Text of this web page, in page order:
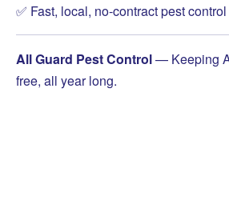
✅ Fast, local, no-contract pest control
All Guard Pest Control— Keeping
free, all year long.